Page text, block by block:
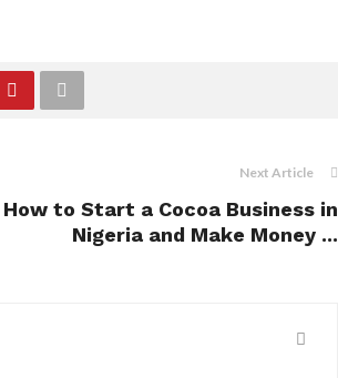
Next Article
How to Start a Cocoa Business in
Nigeria and Make Money ...